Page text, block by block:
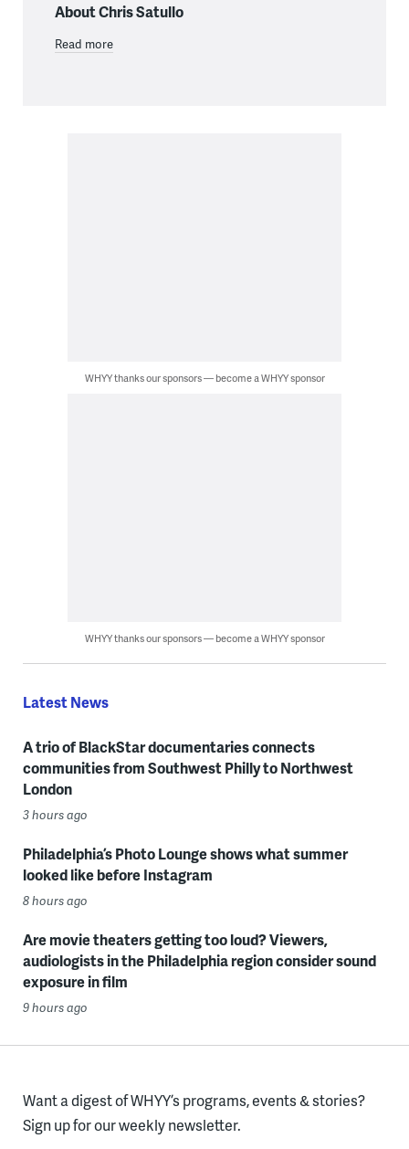
About Chris Satullo
Read more
WHYY thanks our sponsors — become a WHYY sponsor
WHYY thanks our sponsors — become a WHYY sponsor
Latest News
A trio of BlackStar documentaries connects
communities from Southwest Philly to Northwest
London
3 hours ago
Philadelphia’s Photo Lounge shows what summer
looked like before Instagram
8 hours ago
Are movie theaters getting too loud? Viewers,
audiologists in the Philadelphia region consider sound
exposure in film
9 hours ago
Want a digest of WHYY’s programs, events & stories?
Sign up for our weekly newsletter.